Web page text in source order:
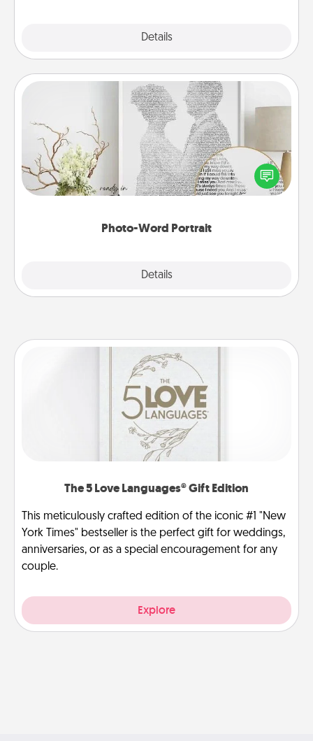
Details
Photo-Word Portrait
Details
Photo-Word Portrait
Write a heartfelt letter to your loved one. Then, have
it made into a photo-word portrait!
The 5 Love Languages® Gift Edition
This meticulously crafted edition of the iconic #1 "New
York Times" bestseller is the perfect gift for weddings,
anniversaries, or as a special encouragement for any
couple.
Explore